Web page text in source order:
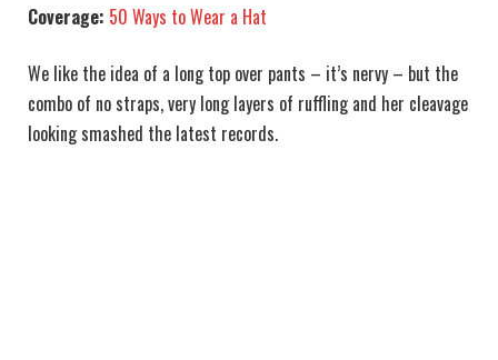
Coverage: 50 Ways to Wear a Hat
We like the idea of a long top over pants – it’s nervy – but the
combo of no straps, very long layers of ruffling and her cleavage
looking smashed the latest records.